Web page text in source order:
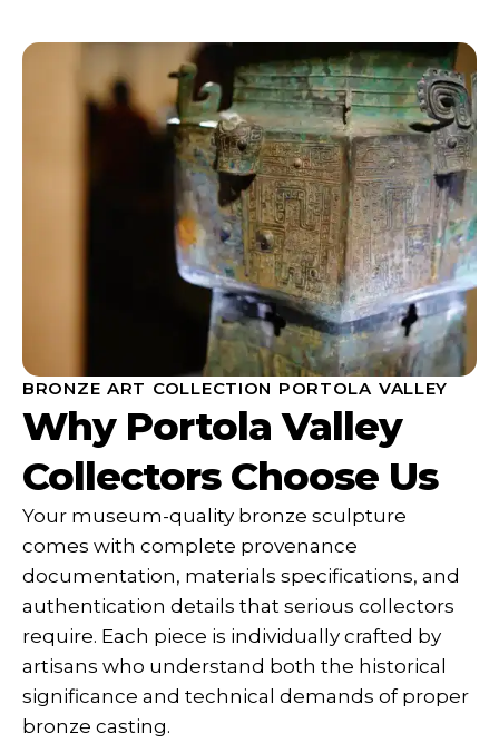
BRONZE ART COLLECTION PORTOLA VALLEY
Why Portola Valley
Collectors Choose Us
Your museum-quality bronze sculpture
comes with complete provenance
documentation, materials specifications, and
authentication details that serious collectors
require. Each piece is individually crafted by
artisans who understand both the historical
significance and technical demands of proper
bronze casting.